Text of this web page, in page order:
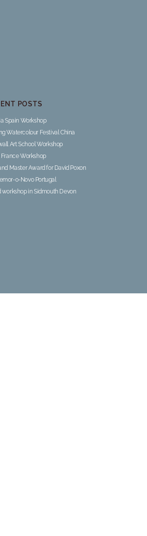
POSTS
Spain Workshop
Watercolour Festival China
Art School Workshop
France Workshop
Master Award for David Poxon
o-Novo Portugal
workshop in Sidmouth Devon